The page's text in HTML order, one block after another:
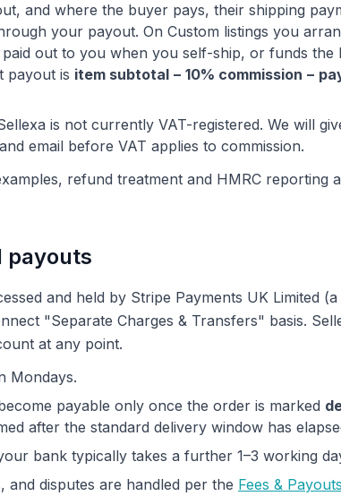
and where the buyer pays, their shipping
your payout. On Custom listings you
paid out to you when you self-ship, or funds
payout is item subtotal − 10% commission −
is not currently VAT-registered. We will
email before VAT applies to commission.
refund treatment and HMRC reporting
payouts
and held by Stripe Payments UK Limited
"Separate Charges & Transfers" basis.
at any point.
Mondays.
payable only once the order is marked
after the standard delivery window has
bank typically takes a further 1–3 working
and disputes are handled per the Fees &